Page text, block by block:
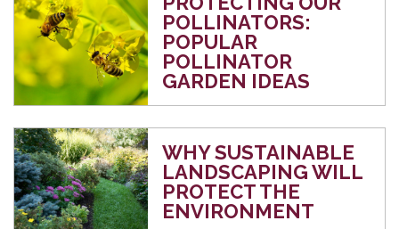
POLLINATORS:
POPULAR
POLLINATOR
GARDEN IDEAS
WHY SUSTAINABLE
LANDSCAPING WILL
PROTECT THE
ENVIRONMENT